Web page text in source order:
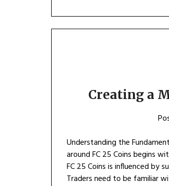
Creating a
Understanding the
around FC 25 Coins begins
FC 25 Coins is influenced by
Traders need to be familiar